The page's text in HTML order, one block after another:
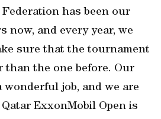
Federation has been our
now, and every year, we
sure that the tournament
than the one before. Our
wonderful job, and we are
ExxonMobil Open is